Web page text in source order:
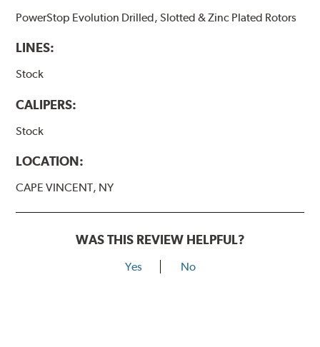
PowerStop Evolution Drilled, Slotted & Zinc Plated Rotors
LINES:
Stock
CALIPERS:
Stock
LOCATION:
CAPE VINCENT, NY
WAS THIS REVIEW HELPFUL?
Yes No